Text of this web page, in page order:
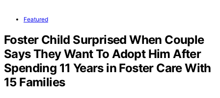
Featured
Foster Child Surprised When Couple
Says They Want To Adopt Him After
Spending 11 Years in Foster Care With
15 Families